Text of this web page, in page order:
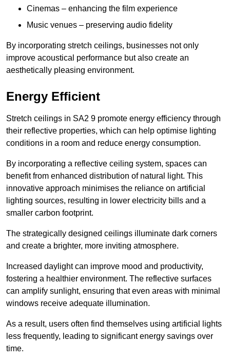
Cinemas – enhancing the film experience
Music venues – preserving audio fidelity
By incorporating stretch ceilings, businesses not only
improve acoustical performance but also create an
aesthetically pleasing environment.
Energy Efficient
Stretch ceilings in SA2 9 promote energy efficiency through
their reflective properties, which can help optimise lighting
conditions in a room and reduce energy consumption.
By incorporating a reflective ceiling system, spaces can
benefit from enhanced distribution of natural light. This
innovative approach minimises the reliance on artificial
lighting sources, resulting in lower electricity bills and a
smaller carbon footprint.
The strategically designed ceilings illuminate dark corners
and create a brighter, more inviting atmosphere.
Increased daylight can improve mood and productivity,
fostering a healthier environment. The reflective surfaces
can amplify sunlight, ensuring that even areas with minimal
windows receive adequate illumination.
As a result, users often find themselves using artificial lights
less frequently, leading to significant energy savings over
time.